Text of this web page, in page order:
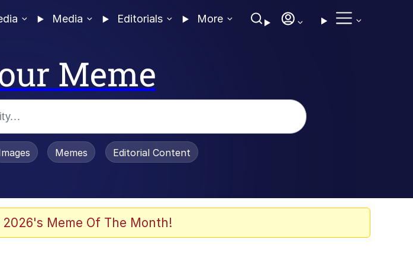
Media Editorials More
Meme
Is Dead
Memes Editorial Content
Meme Of The Month!